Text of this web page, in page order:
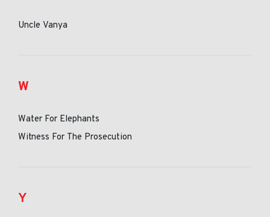
Uncle Vanya
W
Water For Elephants
Witness For The Prosecution
Y